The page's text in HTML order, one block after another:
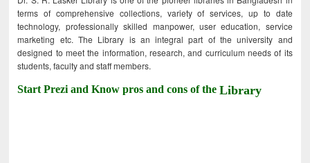
terms of comprehensive collections, variety of services, up to date
technology, professionally skilled manpower, user education, service
marketing etc. The Library is an integral part of the university and
designed to meet the information, research, and curriculum needs of its
students, faculty and staff members.
Start Prezi and Know pros and cons of theLibrary